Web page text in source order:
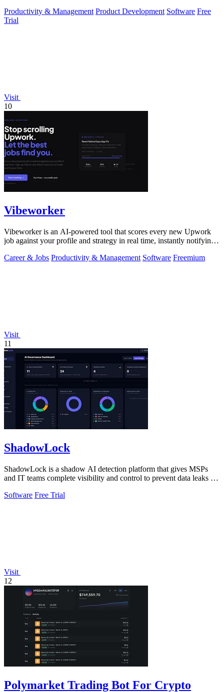
Productivity & Management Product Development Software Free
Trial
Visit
10
Vibeworker
Vibeworker is an AI-powered tool that scores every new Upwork
job against your profile and strategy in real time, instantly notifying
Career & Jobs Productivity & Management Software Freemium
Visit
11
ShadowLock
ShadowLock is a shadow AI detection platform that gives MSPs
and IT teams complete visibility and control to prevent data leaks to
Software Free Trial
Visit
12
Polymarket Trading Bot For Crypto